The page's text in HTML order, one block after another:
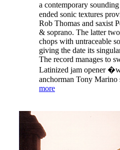
a contemporary
ended sonic textures
Rob Thomas and saxist
& soprano. The latter
chops with untraceable
giving the date its
The record manages to
Latinized jam opener
anchorman Tony Marino
more